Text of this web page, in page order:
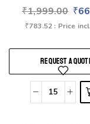
₹1,999.00 ₹
₹783.52 : Price
REQUEST A